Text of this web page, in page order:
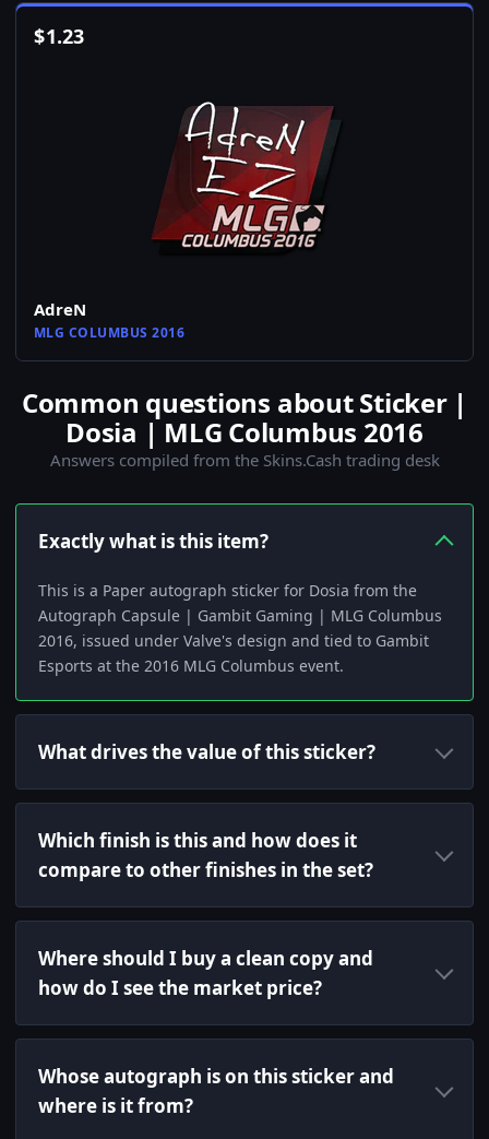
$1.23
AdreN
MLG COLUMBUS 2016
Common questions about Sticker |
Dosia | MLG Columbus 2016
Answers compiled from the Skins.Cash trading desk
Exactly what is this item?
This is a Paper autograph sticker for Dosia from the
Autograph Capsule | Gambit Gaming | MLG Columbus
2016, issued under Valve's design and tied to Gambit
Esports at the 2016 MLG Columbus event.
What drives the value of this sticker?
Which finish is this and how does it
compare to other finishes in the set?
Where should I buy a clean copy and
how do I see the market price?
Whose autograph is on this sticker and
where is it from?